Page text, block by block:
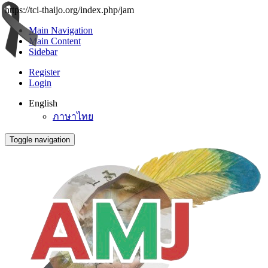
https://tci-thaijo.org/index.php/jam
Main Navigation
Main Content
Sidebar
Register
Login
English
ภาษาไทย
Toggle navigation